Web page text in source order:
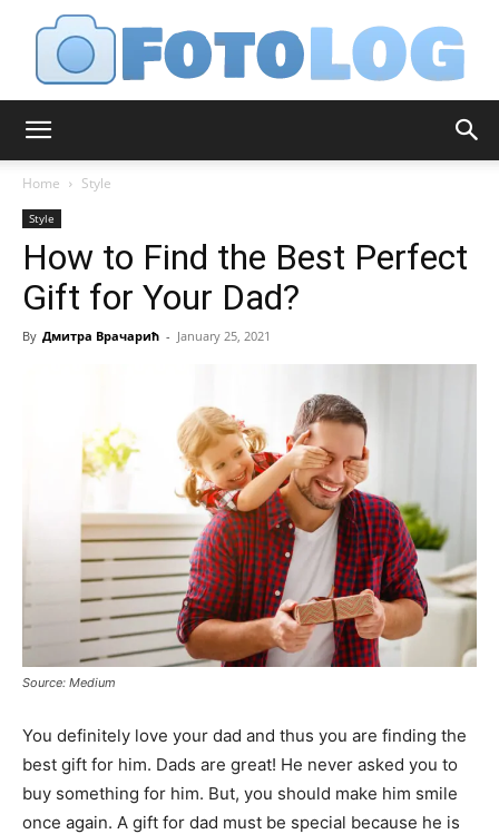
Home Style
Style
How to Find the Best Perfect
Gift for Your Dad?
By Дмитра Врачарић - January 25, 2021
Source: Medium
You definitely love your dad and thus you are finding the
best gift for him. Dads are great! He never asked you to
buy something for him. But, you should make him smile
once again. A gift for dad must be special because he is